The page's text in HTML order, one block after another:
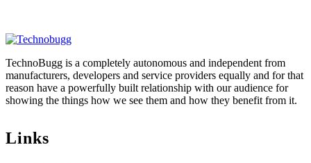
TechnoBugg is a completely autonomous and independent from
manufacturers, developers and service providers equally and for that
reason have a powerfully built relationship with our audience for
showing the things how we see them and how they benefit from it.
Links